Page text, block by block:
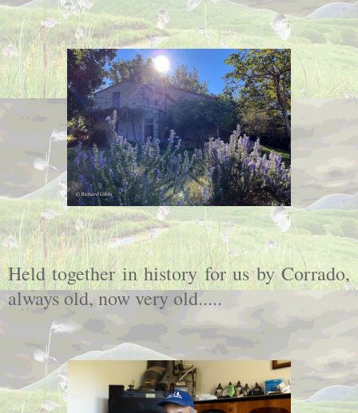
Held together in history for us by Corrado,
always old, now very old.....